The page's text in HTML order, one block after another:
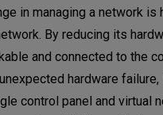
in managing a network
By reducing its
and connected to the
hardware
control panel and virtual